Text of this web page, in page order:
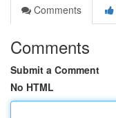
Comments
Comments
Submit a Comment
No HTML